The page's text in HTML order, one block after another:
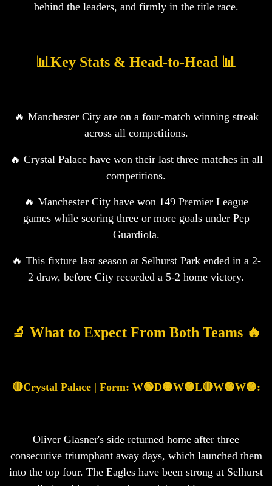
behind the leaders, and firmly in the title race.
📊Key Stats & Head-to-Head 📊
🔥 Manchester City are on a four-match winning streak
across all competitions.
🔥 Crystal Palace have won their last three matches in all
competitions.
🔥 Manchester City have won 149 Premier League
games while scoring three or more goals under Pep
Guardiola.
🔥 This fixture last season at Selhurst Park ended in a 2-
2 draw, before City recorded a 5-2 home victory.
🔬 What to Expect From Both Teams 🔥
🔴Crystal Palace | Form: W🟢D🟡W🟢L🔴W🟢W🟢:
Oliver Glasner's side returned home after three
consecutive triumphant away days, which launched them
into the top four. The Eagles have been strong at Selhurst